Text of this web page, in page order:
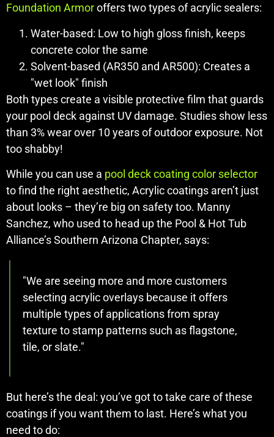
Foundation Armoroffers two types of acrylic sealers:
Water-based: Low to high gloss finish, keeps
concrete color the same
Solvent-based (AR350 and AR500): Creates a
"wet look" finish
Both types create a visible protective film that guards
your pool deck against UV damage. Studies show less
than 3% wear over 10 years of outdoor exposure. Not
too shabby!
While you can use a pool deck coating color selector
to find the right aesthetic, Acrylic coatings aren’t just
about looks – they’re big on safety too. Manny
Sanchez, who used to head up the Pool & Hot Tub
Alliance’s Southern Arizona Chapter, says:
"We are seeing more and more customers
selecting acrylic overlays because it offers
multiple types of applications from spray
texture to stamp patterns such as flagstone,
tile, or slate."
But here’s the deal: you’ve got to take care of these
coatings if you want them to last. Here’s what you
need to do: